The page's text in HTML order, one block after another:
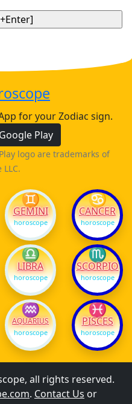
for your Zodiac sign.
Google Play
logo are trademarks of
LLC.
♊
GEMINI
horoscope
♋
CANCER
horoscope
♎
LIBRA
horoscope
♏
SCORPIO
horoscope
♒
AQUARIUS
horoscope
♓
PISCES
horoscope
all rights reserved.
. Contact Us or